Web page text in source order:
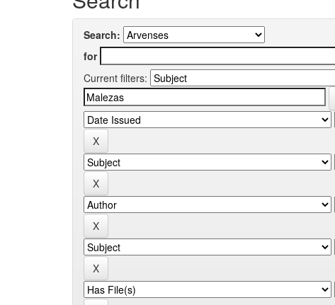
Search:
for
Current filters: